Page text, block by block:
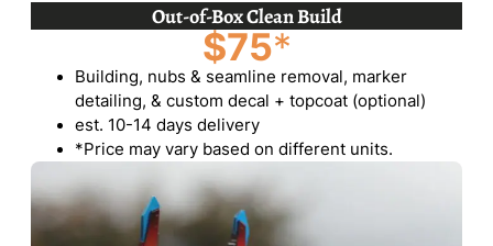
Out-of-Box Clean Build
$75*
Building, nubs & seamline removal, marker
detailing, & custom decal + topcoat (optional)
est. 10-14 days delivery
*Price may vary based on different units.